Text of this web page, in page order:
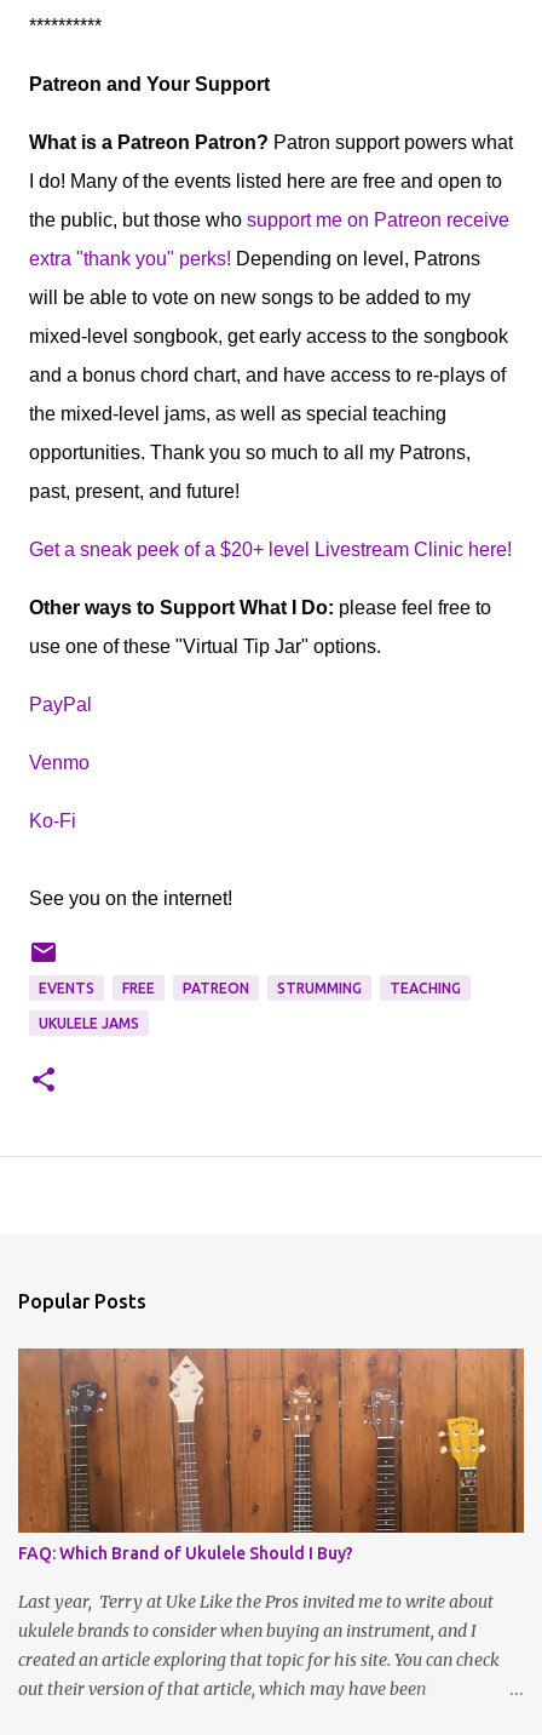
**********
Patreon and Your Support
What is a Patreon Patron? Patron support powers what
I do! Many of the events listed here are free and open to
the public, but those who support me on Patreon receive
extra "thank you" perks! Depending on level, Patrons
will be able to vote on new songs to be added to my
mixed-level songbook, get early access to the songbook
and a bonus chord chart, and have access to re-plays of
the mixed-level jams, as well as special teaching
opportunities. Thank you so much to all my Patrons,
past, present, and future!
Get a sneak peek of a $20+ level Livestream Clinic here!
Other ways to Support What I Do: please feel free to
use one of these "Virtual Tip Jar" options.
PayPal
Venmo
Ko-Fi
See you on the internet!
EVENTS FREE PATREON STRUMMING TEACHING
UKULELE JAMS
Popular Posts
FAQ: Which Brand of Ukulele Should I Buy?
Last year, Terry at Uke Like the Pros invited me to write about
ukulele brands to consider when buying an instrument, and I
created an article exploring that topic for his site. You can check
out their version of that article, which may have been